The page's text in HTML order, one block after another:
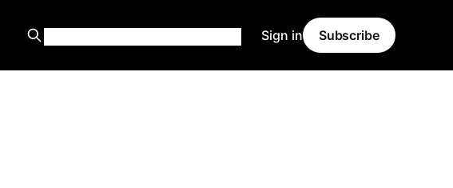
Sign in Subscribe